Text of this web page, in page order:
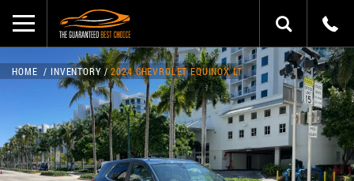
HOME INVENTORY 2024 CHEVROLET EQUINOX LT